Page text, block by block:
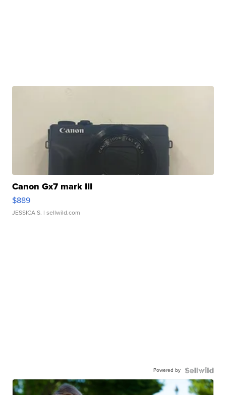
Canon Gx7 mark III
$889
JESSICA S. | sellwild.com
Powered by